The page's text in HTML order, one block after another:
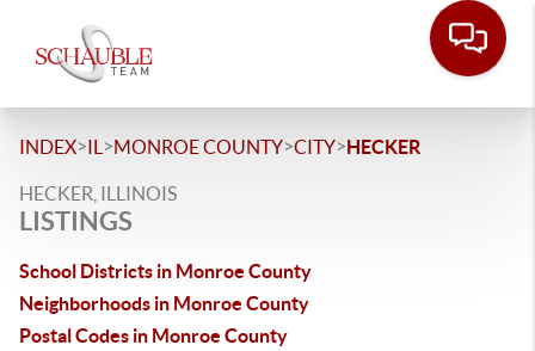
INDEX>IL >MONROE COUNTY>CITY>HECKER
HECKER, ILLINOIS
LISTINGS
School Districts in Monroe County
Neighborhoods in Monroe County
Postal Codes in Monroe County